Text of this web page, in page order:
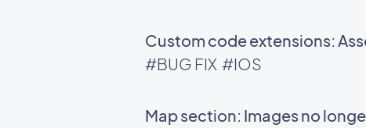
Custom code extensions:
#BUG FIX #IOS
Map section: Images no